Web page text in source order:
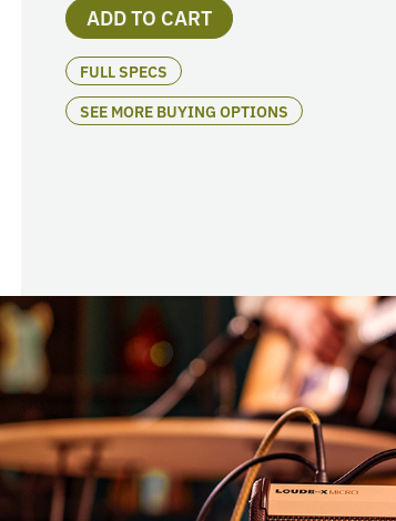
ADD TO CART
FULL SPECS
SEE MORE BUYING OPTIONS